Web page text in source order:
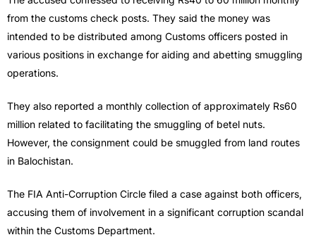
from the customs check posts. They said the money was
intended to be distributed among Customs officers posted in
various positions in exchange for aiding and abetting smuggling
operations.
They also reported a monthly collection of approximately Rs60
million related to facilitating the smuggling of betel nuts.
However, the consignment could be smuggled from land routes
in Balochistan.
The FIA Anti-Corruption Circle filed a case against both officers,
accusing them of involvement in a significant corruption scandal
within the Customs Department.